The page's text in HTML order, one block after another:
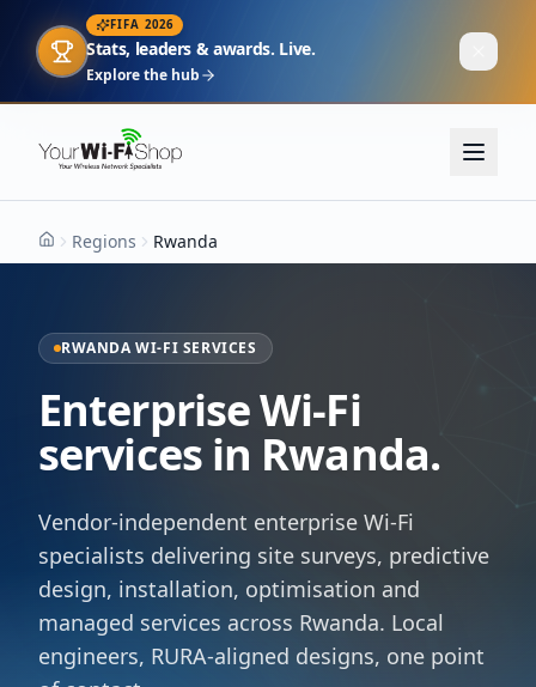
FIFA 2026
Stats, leaders & awards. Live.
Explore the hub
HomeRegions Rwanda
RWANDA WI-FI SERVICES
Enterprise Wi-Fi
services in Rwanda.
Vendor-independent enterprise Wi-Fi
specialists delivering site surveys, predictive
design, installation, optimisation and
managed services across Rwanda. Local
engineers, RURA-aligned designs, one point